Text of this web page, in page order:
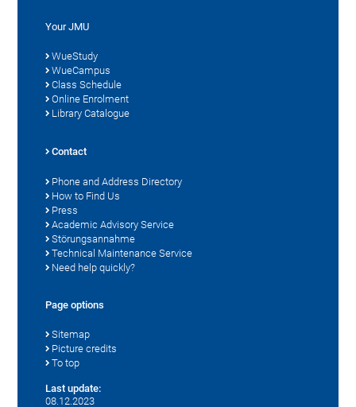
Your JMU
WueStudy
WueCampus
Class Schedule
Online Enrolment
Library Catalogue
Contact
Phone and Address Directory
How to Find Us
Press
Academic Advisory Service
Störungsannahme
Technical Maintenance Service
Need help quickly?
Page options
Sitemap
Picture credits
To top
Last update:
08.12.2023